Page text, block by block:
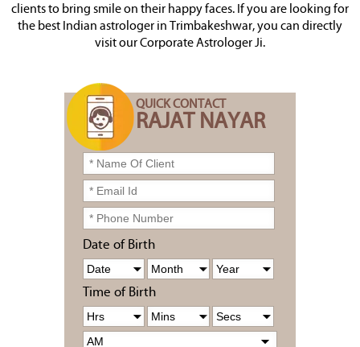
clients to bring smile on their happy faces. If you are looking for
the best Indian astrologer in Trimbakeshwar, you can directly
visit our Corporate Astrologer Ji.
QUICK CONTACT
RAJAT NAYAR
Date of Birth
Time of Birth